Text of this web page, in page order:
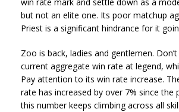
but not an elite one. Its poor matchup
Priest is a significant hindrance for it
Zoo is back, ladies and gentlemen.
current aggregate win rate at legend,
Pay attention to its win rate increase.
rate has increased by over 7% since the
this number keeps climbing across all